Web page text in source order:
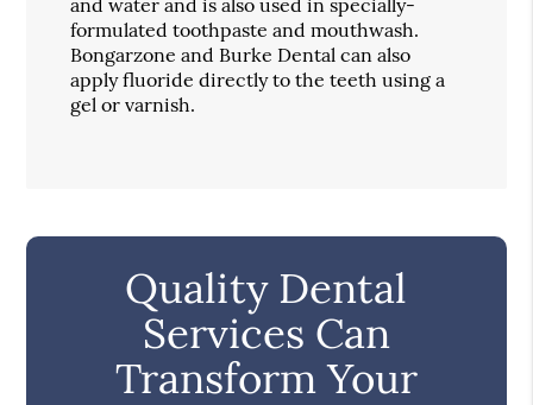
formulated toothpaste and mouthwash.
Bongarzone and Burke Dental can also
apply fluoride directly to the teeth using a
gel or varnish.
Quality Dental
Services Can
Transform Your